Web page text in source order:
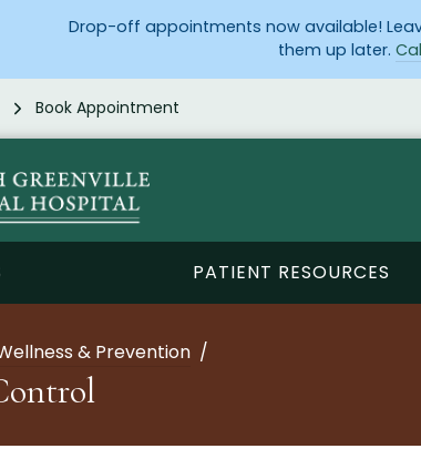
Drop-off appointments now available!
them up later.
Book Appointment
PATIENT RESOURCES
& Prevention